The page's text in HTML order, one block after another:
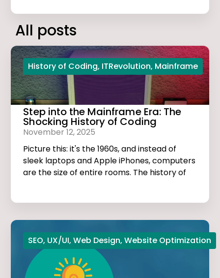
All posts
History of Coding, ITRevolution, Mainframe
Step into the Mainframe Era: The
Shocking History of Coding
November 12, 2025
Picture this: it's the 1960s, and instead of
sleek laptops and Apple iPhones, computers
are the size of entire rooms. The history of
SEO, UX/UI,Web Design,Website Optimization